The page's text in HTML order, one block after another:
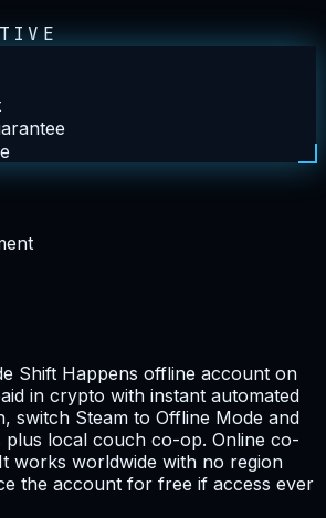
Shift Happens offline account on
in crypto with instant automated
switch Steam to Offline Mode and
plus local couch co-op. Online co-
works worldwide with no region
the account for free if access ever